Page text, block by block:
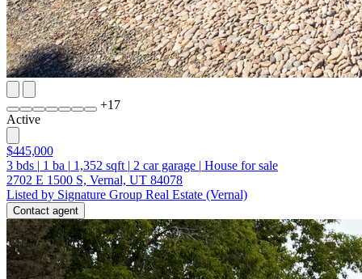
+17
Active
$445,000
3 bds | 1 ba | 1,352 sqft | 2 car garage | House for sale
2702 E 1500 S, Vernal, UT 84078
Listed by Signature Group Real Estate (Vernal)
Contact agent